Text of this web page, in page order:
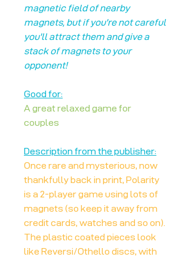
magnetic field of nearby
magnets, but if you're not careful
you'll attract them and give a
stack of magnets to your
opponent!
Good for:
A great relaxed game for
couples
Description from the publisher:
Once rare and mysterious, now
thankfully back in print, Polarity
is a 2-player game using lots of
magnets (so keep it away from
credit cards, watches and so on).
The plastic coated pieces look
like Reversi/Othello discs, with